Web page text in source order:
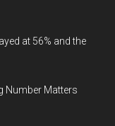
at 56% and the
Number Matters